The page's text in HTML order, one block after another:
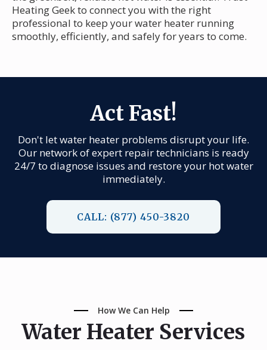
Heating Geek to connect you with the right
professional to keep your water heater running
smoothly, efficiently, and safely for years to come.
Act Fast!
Don't let water heater problems disrupt your life.
Our network of expert repair technicians is ready
24/7 to diagnose issues and restore your hot water
immediately.
CALL: (877) 450-3820
How We Can Help
Water Heater Services